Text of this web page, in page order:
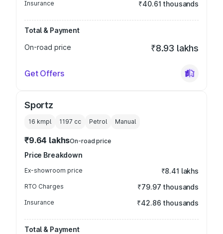
Insurance ₹40.61 thousands
Total & Payment
On-road price
₹8.93 lakhs
Get Offers
Sportz
16 kmpl 1197 cc Petrol Manual
₹9.64 lakhsOn-road price
Price Breakdown
Ex-showroom price ₹8.41 lakhs
RTO Charges ₹79.97 thousands
Insurance ₹42.86 thousands
Total & Payment